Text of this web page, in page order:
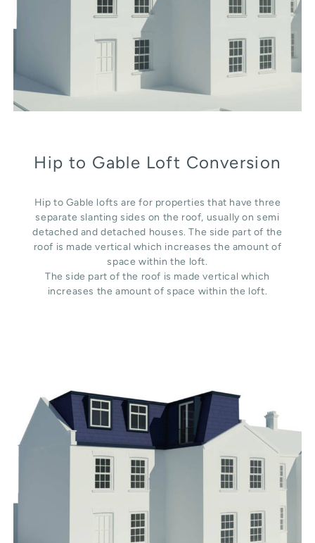
Hip to Gable Loft Conversion
Hip to Gable lofts are for properties that have three
separate slanting sides on the roof, usually on semi
detached and detached houses. The side part of the
roof is made vertical which increases the amount of
space within the loft.
The side part of the roof is made vertical which
increases the amount of space within the loft.